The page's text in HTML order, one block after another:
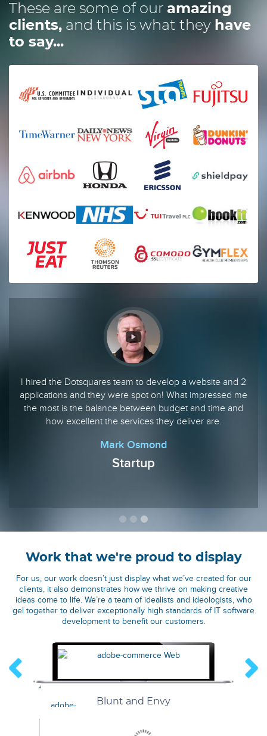
These are some of our amazing
clients, and this is what they have
to say...
I hired the Dotsquares team to develop a website and 2
applications and they were spot on! What impressed me
the most is the balance between budget and time and
how excellent the services they deliver are.
Mark Osmond
Startup
Work that we're proud to display
For us, our work doesn’t just display what we’ve created for our
clients, it also demonstrates how we thrive on making creative
ideas come to life. We’re a team of idealists and ideologists, who
gel together to deliver exceptionally high standards of IT software
development to benefit our customers.
Blunt and Envy